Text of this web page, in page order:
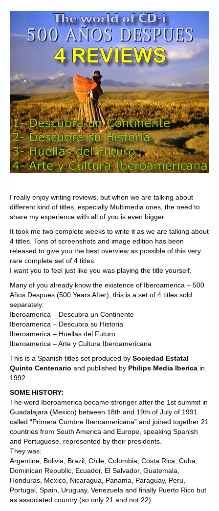
Chronicles
Forum
Login/Logout
Messages
Contact us
Website’s History
Register
I really enjoy writing reviews, but when we are talking about
different kind of titles, especially Multimedia ones, the need to
share my experience with all of you is even bigger.
It took me two complete weeks to write it as we are talking about
4 titles. Tons of screenshots and image edition has been
released to give you the best overview as possible of this very
rare complete set of 4 titles.
I want you to feel just like you was playing the title yourself.
Many of you already know the existence of Iberoamerica – 500
Años Despues (500 Years After), this is a set of 4 titles sold
separately:
Iberoamerica – Descubra un Continente
Iberoamerica – Descubra su Historia
Iberoamerica – Huellas del Futuro
Iberoamerica – Arte y Cultura Iberoamericana
This is a Spanish titles set produced by Sociedad Estatal
Quinto Centenario and published by Philips Media Iberica in
1992.
SOME HISTORY:
The word Iberoamerica became stronger after the 1st summit in
Guadalajara (Mexico) between 18th and 19th of July of 1991
called “Primera Cumbre Iberoamericana” and joined together 21
countries from South America and Europe, speaking Spanish
and Portuguese, represented by their presidents.
They was:
Argentine, Bolivia, Brazil, Chile, Colombia, Costa Rica, Cuba,
Dominican Republic, Ecuador, El Salvador, Guatemala,
Honduras, Mexico, Nicaragua, Panama, Paraguay, Peru,
Portugal, Spain, Uruguay, Venezuela and finally Puerto Rico but
as associated country (so only 21 and not 22).